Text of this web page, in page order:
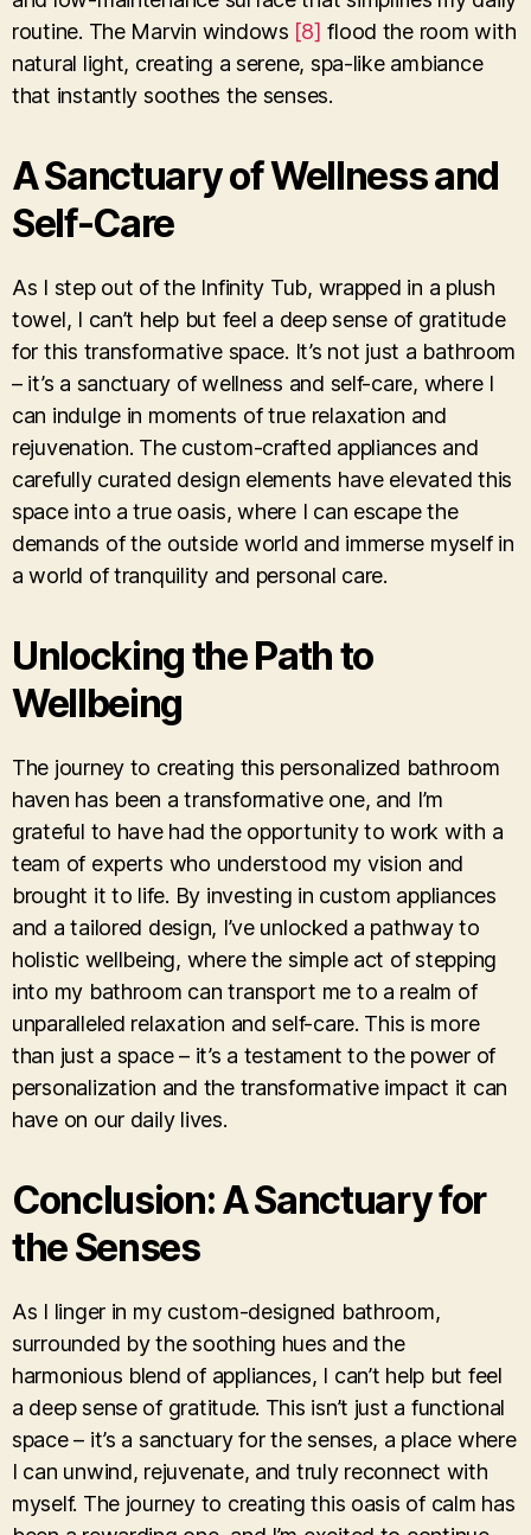
routine. The Marvin windows [8] flood the room with
natural light, creating a serene, spa-like ambiance
that instantly soothes the senses.
A Sanctuary of Wellness and
Self-Care
As I step out of the Infinity Tub, wrapped in a plush
towel, I can’t help but feel a deep sense of gratitude
for this transformative space. It’s not just a bathroom
– it’s a sanctuary of wellness and self-care, where I
can indulge in moments of true relaxation and
rejuvenation. The custom-crafted appliances and
carefully curated design elements have elevated this
space into a true oasis, where I can escape the
demands of the outside world and immerse myself in
a world of tranquility and personal care.
Unlocking the Path to
Wellbeing
The journey to creating this personalized bathroom
haven has been a transformative one, and I’m
grateful to have had the opportunity to work with a
team of experts who understood my vision and
brought it to life. By investing in custom appliances
and a tailored design, I’ve unlocked a pathway to
holistic wellbeing, where the simple act of stepping
into my bathroom can transport me to a realm of
unparalleled relaxation and self-care. This is more
than just a space – it’s a testament to the power of
personalization and the transformative impact it can
have on our daily lives.
Conclusion: A Sanctuary for
the Senses
As I linger in my custom-designed bathroom,
surrounded by the soothing hues and the
harmonious blend of appliances, I can’t help but feel
a deep sense of gratitude. This isn’t just a functional
space – it’s a sanctuary for the senses, a place where
I can unwind, rejuvenate, and truly reconnect with
myself. The journey to creating this oasis of calm has